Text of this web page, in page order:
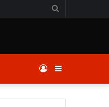
Sidebar
Log
In